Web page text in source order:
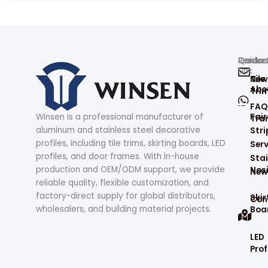
Winsen is a professional manufacturer of
aluminum and stainless steel decorative
profiles, including tile trims, skirting boards, LED
profiles, and door frames. With in-house
production and OEM/ODM support, we provide
reliable quality, flexible customization, and
factory-direct supply for global distributors,
wholesalers, and building material projects.
Tile
LED
Quick
Link
FAQ